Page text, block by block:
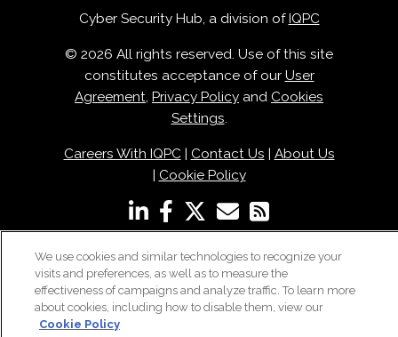
Cyber Security Hub, a division of IQPC
© 2026 All rights reserved. Use of this site
constitutes acceptance of our User
Agreement, Privacy Policy and Cookies
Settings.
Careers With IQPC| Contact Us
About Us
Cookie Policy
We use cookies and similar technologies to recognize your
visits and preferences, as well as to measure the
effectiveness of campaigns and analyze traffic. To learn more
about cookies, including how to disable them, view our
Cookie Policy